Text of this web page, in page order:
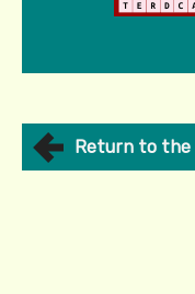
Return to the